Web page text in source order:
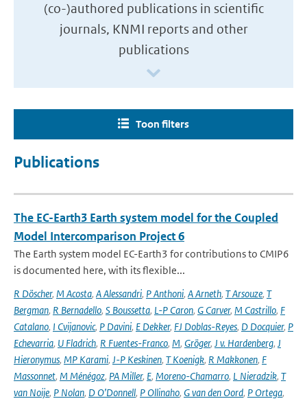
(co-)authored publications in scientific
journals, KNMI reports and other
publications
Toon filters
Publications
The EC-Earth3 Earth system model for the Coupled
Model Intercomparison Project 6
The Earth system model EC-Earth3 for contributions to CMIP6
is documented here, with its flexible...
R Döscher, M Acosta, A Alessandri, P Anthoni, A Arneth, T Arsouze, T
Bergman, R Bernadello, S Boussetta, L-P Caron, G Carver, M Castrillo, F
Catalano, I Cvijanovic, P Davini, E Dekker, FJ Doblas-Reyes, D Docquier, P
Echevarria, U Fladrich, R Fuentes-Franco, M, Gröger, J v. Hardenberg, J
Hieronymus, MP Karami, J-P Keskinen, T Koenigk, R Makkonen, F
Massonnet, M Ménégoz, PA Miller, E, Moreno-Chamarro, L Nieradzik, T
van Noije, P Nolan, D O’Donnell, P Ollinaho, G van den Oord, P Ortega,